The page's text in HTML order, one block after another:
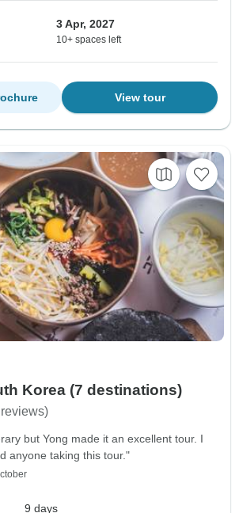
3 Apr, 2027
10+ spaces left
View tour
Premium South Korea (7 destinations)
but Yong made it an excellent tour. I
anyone taking this tour."
9 days